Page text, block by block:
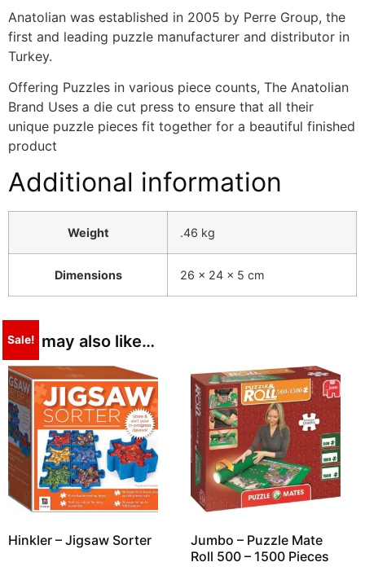
Anatolian was established in 2005 by Perre Group, the
first and leading puzzle manufacturer and distributor in
Turkey.
Offering Puzzles in various piece counts, The Anatolian
Brand Uses a die cut press to ensure that all their
unique puzzle pieces fit together for a beautiful finished
product
Additional information
Weight .46 kg
Dimensions 26 × 24 × 5 cm
You may also like…
Hinkler – Jigsaw Sorter
Jumbo – Puzzle Mate
Roll 500 – 1500 Pieces
Sale!